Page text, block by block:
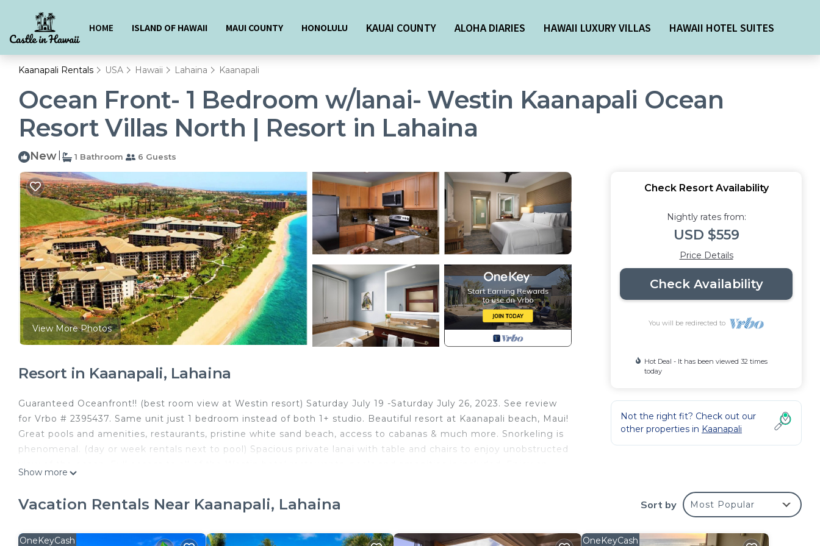
HOME ISLAND OF HAWAII MAUI COUNTY HONOLULU KAUAI COUNTY ALOHA DIARIES HAWAII LUXURY VILLAS HAWAII HOTEL SUITES
Kaanapali Rentals USA Hawaii Lahaina Kaanapali
Ocean Front- 1 Bedroom w/lanai- Westin Kaanapali Ocean
Resort Villas North | Resort in Lahaina
New 1 Bathroom 6 Guests
View More Photos
Resort in Kaanapali, Lahaina
Guaranteed Oceanfront!! (best room view at Westin resort) Saturday July 19 -Saturday July 26, 2023. See review
for Vrbo # 2395437. Same unit just 1 bedroom instead of both 1+ studio. Beautiful resort at Kaanapali beach, Maui!
Great pools and amenities, restaurants, pristine white sand beach, access to cabanas & much more. Snorkeling is
phenomenal. (day or week rentals next to pool) Spacious private lanai with table and chairs to enjoy unobstructed
miniature golf and shuffleboard. Parking included in cost shown. Minutes from the historic whaling town of
Show more
Check Resort Availability
Nightly rates from:
USD $559
Price Details
Check Availability
You will be redirected to
Hot Deal - It has been viewed 32 times
today
Not the right fit? Check out our
other properties in Kaanapali
Vacation Rentals Near Kaanapali, Lahaina Sort by Most Popular
OneKeyCash OneKeyCash